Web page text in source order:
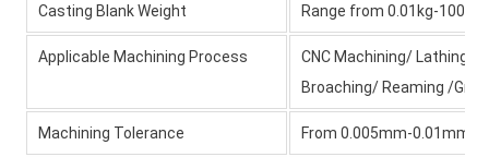
Casting Blank Weight Range from 0.01kg-
Applicable Machining Process
CNC Machining/ Lathing/
Broaching/ Reaming /
Machining Tolerance From 0.005mm-0.01mm-